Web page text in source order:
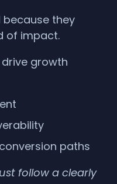
they
of impact.
drive growth
paths
follow a clearly